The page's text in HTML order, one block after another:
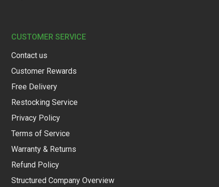
CUSTOMER SERVICE
Contact us
Customer Rewards
Free Delivery
Restocking Service
Privacy Policy
Terms of Service
Warranty & Returns
Refund Policy
Structured Company Overview